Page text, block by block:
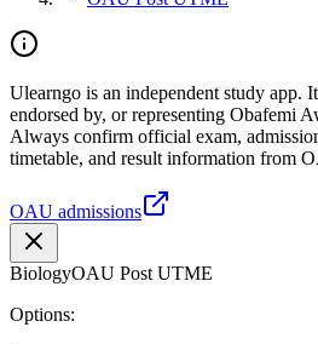
Ulearngo is an independent study app.
endorsed by, or representing Obafemi
Always confirm official exam,
timetable, and result information from
OAU admissions
BiologyOAU Post UTME
Options: